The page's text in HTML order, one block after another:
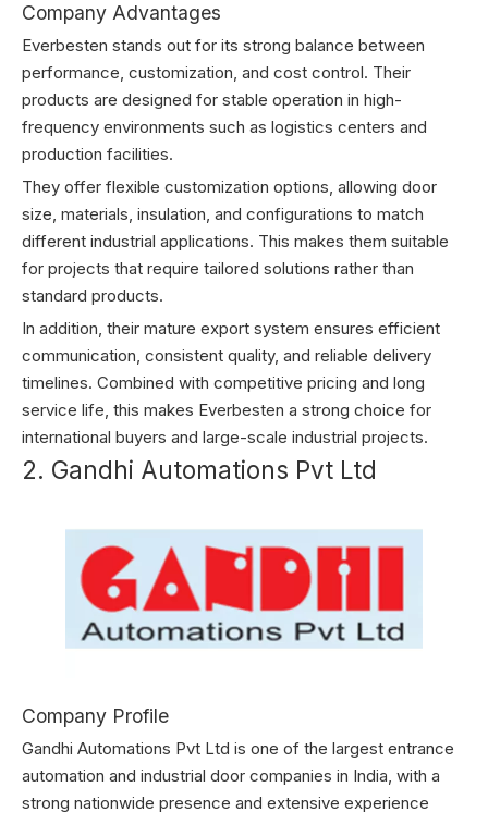
Company Advantages
Everbesten stands out for its strong balance between
performance, customization, and cost control. Their
products are designed for stable operation in high-
frequency environments such as logistics centers and
production facilities.
They offer flexible customization options, allowing door
size, materials, insulation, and configurations to match
different industrial applications. This makes them suitable
for projects that require tailored solutions rather than
standard products.
In addition, their mature export system ensures efficient
communication, consistent quality, and reliable delivery
timelines. Combined with competitive pricing and long
service life, this makes Everbesten a strong choice for
international buyers and large-scale industrial projects.
2. Gandhi Automations Pvt Ltd
Company Profile
Gandhi Automations Pvt Ltd is one of the largest entrance
automation and industrial door companies in India, with a
strong nationwide presence and extensive experience